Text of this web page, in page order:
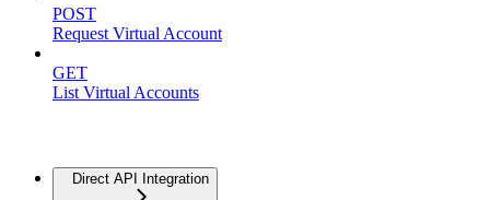
POST
Request Virtual Account
GET
List Virtual Accounts
Direct API Integration